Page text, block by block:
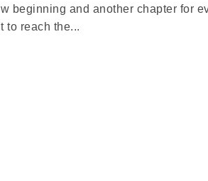
beginning and another chapter for
to reach the...